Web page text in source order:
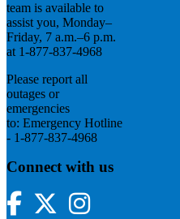
team is available to
assist you, Monday–
Friday, 7 a.m.–6 p.m.
at 1-877-837-4968
Please report all
outages or
emergencies
to: Emergency Hotline
- 1-877-837-4968
Connect with us
FacebookTwitterInstagram